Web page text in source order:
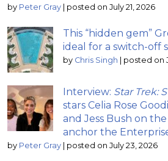
by Peter Gray | posted on July 21, 2026
This “hidden gem”
ideal for a switch-off
by Chris Singh | posted on
Interview: Star Trek:
stars Celia Rose
and Jess Bush on
anchor the
by Peter Gray | posted on July 23, 2026